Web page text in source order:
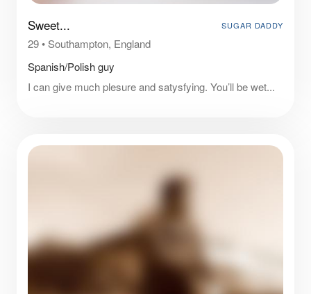
Sweet... SUGAR DADDY
29•Southampton, England
Spanish/Polish guy
I can give much plesure and satysfying. You’ll be wet...